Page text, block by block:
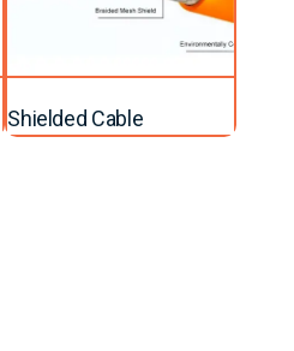
Shielded Cable